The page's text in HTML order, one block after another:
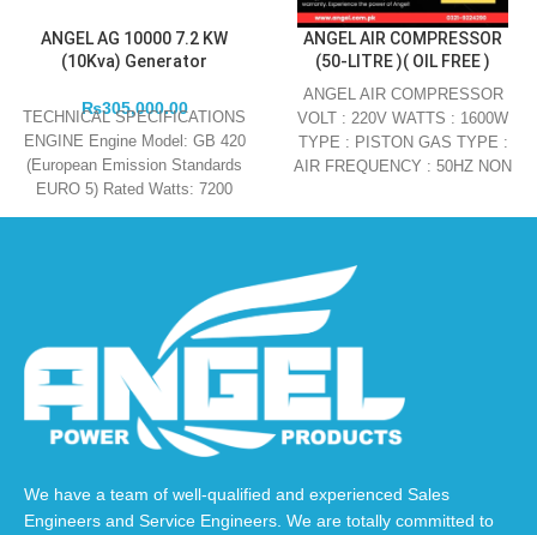
ANGEL AG 10000 7.2 KW
(10Kva) Generator
₨305,000.00
TECHNICAL SPECIFICATIONS
ENGINE Engine Model: GB 420
(European Emission Standards
EURO 5) Rated Watts: 7200
Maximum Watts: 7600 Engine
ANGEL AIR COMPRESSOR
(50-LITRE )( OIL FREE )
ANGEL AIR COMPRESSOR
VOLT : 220V WATTS : 1600W
TYPE : PISTON GAS TYPE :
AIR FREQUENCY : 50HZ NON
We have a team of well-qualified and experienced Sales
Engineers and Service Engineers. We are totally committed to